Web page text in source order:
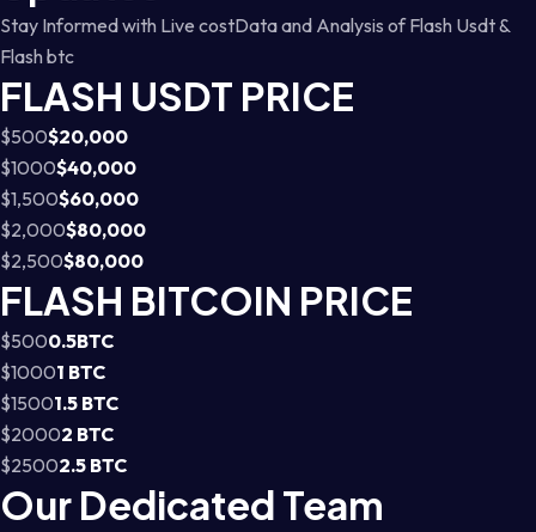
Stay Informed with Live costData and Analysis of Flash Usdt &
Flash btc
FLASH USDT PRICE
$500$20,000
$1000$40,000
$1,500$60,000
$2,000$80,000
$2,500$80,000
FLASH BITCOIN PRICE
$5000.5BTC
$10001 BTC
$15001.5 BTC
$20002 BTC
$25002.5 BTC
Our Dedicated Team